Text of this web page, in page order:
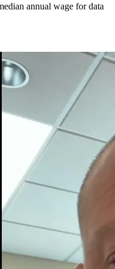
annual wage for data